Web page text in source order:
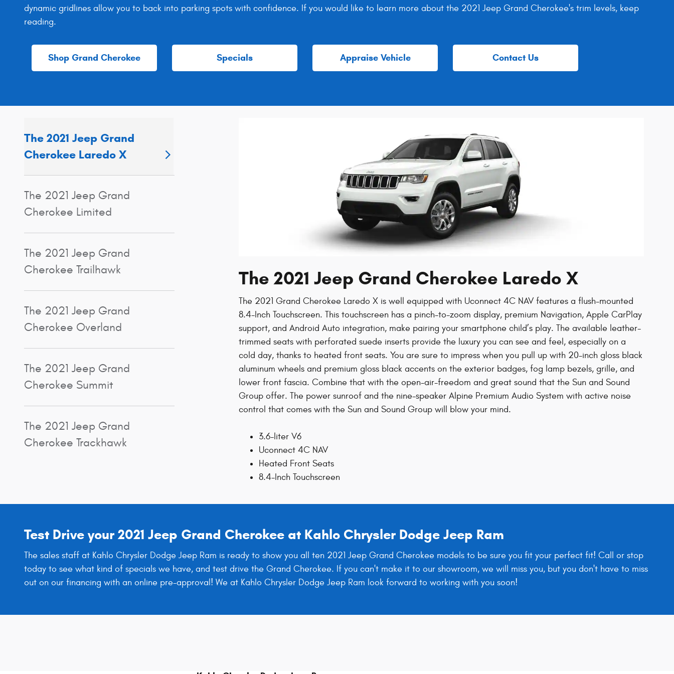
dynamic gridlines allow you to back into parking spots with confidence. If you would like to learn more about the 2021 Jeep Grand Cherokee's trim levels, keep
reading.
Shop Grand Cherokee Specials Appraise Vehicle Contact Us
The 2021 Jeep Grand
Cherokee Laredo X
The 2021 Jeep Grand
Cherokee Limited
The 2021 Jeep Grand
Cherokee Trailhawk
The 2021 Jeep Grand
Cherokee Overland
The 2021 Jeep Grand
Cherokee Summit
The 2021 Jeep Grand
Cherokee Trackhawk
The 2021 Jeep Grand Cherokee Laredo X
The 2021 Grand Cherokee Laredo X is well equipped with Uconnect 4C NAV features a flush-mounted
8.4-Inch Touchscreen. This touchscreen has a pinch-to-zoom display, premium Navigation, Apple CarPlay
support, and Android Auto integration, make pairing your smartphone child’s play. The available leather-
trimmed seats with perforated suede inserts provide the luxury you can see and feel, especially on a
cold day, thanks to heated front seats. You are sure to impress when you pull up with 20-inch gloss black
aluminum wheels and premium gloss black accents on the exterior badges, fog lamp bezels, grille, and
lower front fascia. Combine that with the open-air-freedom and great sound that the Sun and Sound
Group offer. The power sunroof and the nine-speaker Alpine Premium Audio System with active noise
control that comes with the Sun and Sound Group will blow your mind.
3.6-liter V6
Uconnect 4C NAV
Heated Front Seats
8.4-Inch Touchscreen
Test Drive your 2021 Jeep Grand Cherokee at Kahlo Chrysler Dodge Jeep Ram
The sales staff at Kahlo Chrysler Dodge Jeep Ram is ready to show you all ten 2021 Jeep Grand Cherokee models to be sure you fit your perfect fit! Call or stop
today to see what kind of specials we have, and test drive the Grand Cherokee. If you can't make it to our showroom, we will miss you, but you don't have to miss
out on our financing with an online pre-approval! We at Kahlo Chrysler Dodge Jeep Ram look forward to working with you soon!